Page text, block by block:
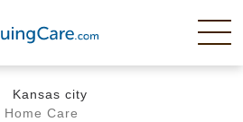
Kansas city
Care